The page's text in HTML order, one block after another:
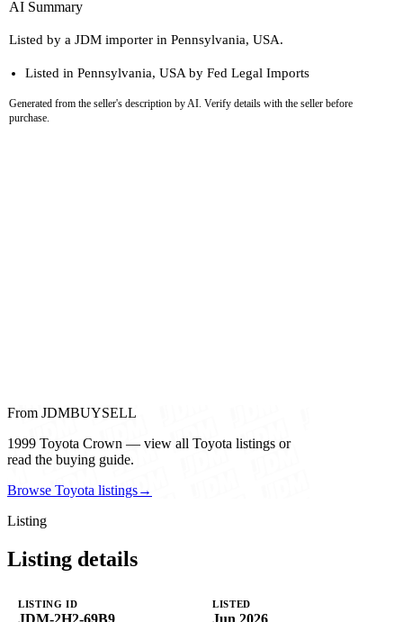
AI Summary
Listed by a JDM importer in Pennsylvania, USA.
Listed in Pennsylvania, USA by Fed Legal Imports
Generated from the seller's description by AI. Verify details with the seller before
purchase.
From JDMBUYSELL
1999 Toyota Crown — view all Toyota listings or
read the buying guide.
Browse Toyota listings→
Listing
Listing details
LISTING ID
JDM-2H2-69B9
LISTED
Jun 2026